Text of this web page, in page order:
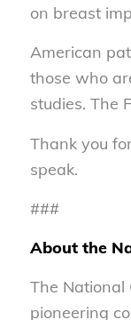
on breast
American
those who
studies. The
Thank you
speak.
###
About the
The National
pioneering